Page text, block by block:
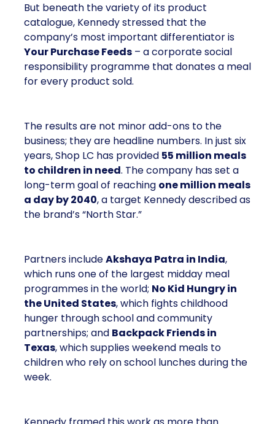
But beneath the variety of its product
catalogue, Kennedy stressed that the
company’s most important differentiator is
Your Purchase Feeds – a corporate social
responsibility programme that donates a meal
for every product sold.
The results are not minor add-ons to the
business; they are headline numbers. In just six
years, Shop LC has provided 55 million meals
to children in need. The company has set a
long-term goal of reaching one million meals
a day by 2040, a target Kennedy described as
the brand’s “North Star.”
Partners includeAkshaya Patra in India,
which runs one of the largest midday meal
programmes in the world; No Kid Hungry in
the United States, which fights childhood
hunger through school and community
partnerships; and Backpack Friends in
Texas, which supplies weekend meals to
children who rely on school lunches during the
week.